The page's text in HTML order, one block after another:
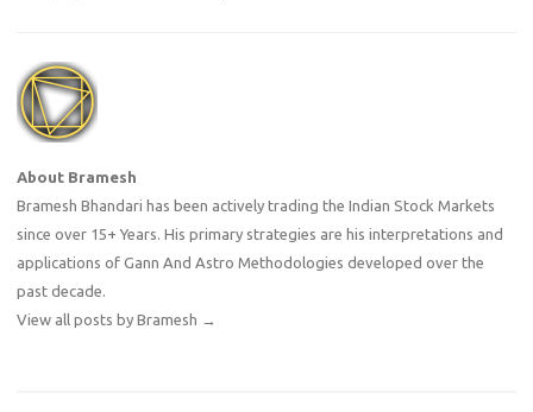
About Bramesh
Bramesh Bhandari has been actively trading the Indian Stock Markets
since over 15+ Years. His primary strategies are his interpretations and
applications of Gann And Astro Methodologies developed over the
past decade.
View all posts by Bramesh →